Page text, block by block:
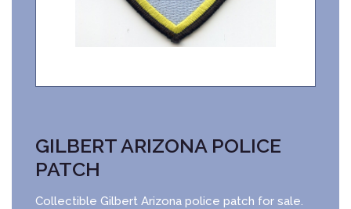
GILBERT ARIZONA POLICE
PATCH
Collectible Gilbert Arizona police patch for sale.